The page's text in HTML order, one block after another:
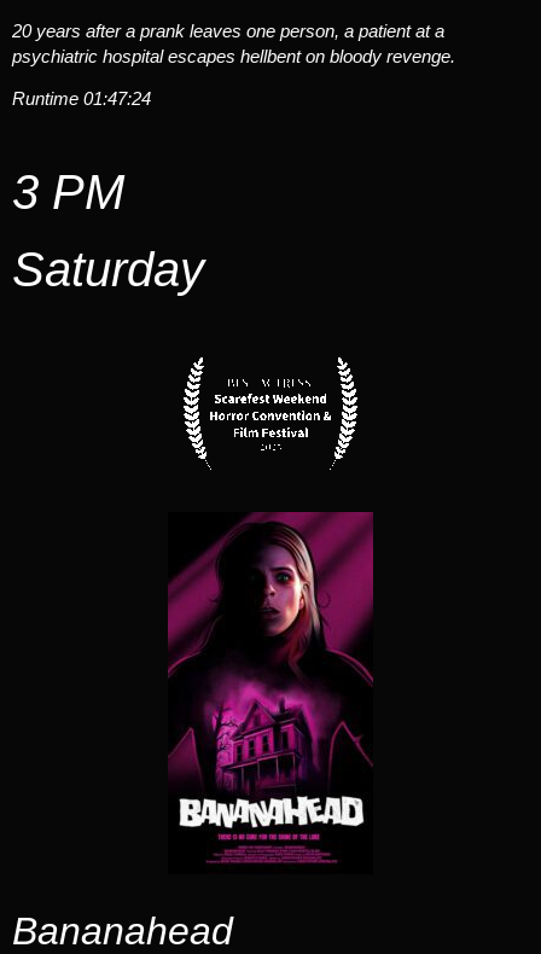
20 years after a prank leaves one person, a patient at a
psychiatric hospital escapes hellbent on bloody revenge.
Runtime 01:47:24
3 PM
Saturday
Bananahead